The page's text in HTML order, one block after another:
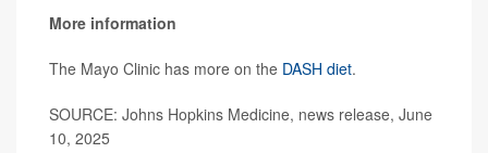
More information
The Mayo Clinic has more on the DASH diet.
SOURCE: Johns Hopkins Medicine, news release, June
10, 2025